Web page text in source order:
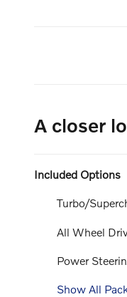
A closer
Included Options
Turbo/
All Wheel
Power
Show All